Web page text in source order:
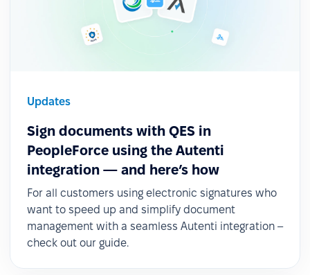
Updates
Sign documents with QES in
PeopleForce using the Autenti
integration — and here’s how
For all customers using electronic signatures who
want to speed up and simplify document
management with a seamless Autenti integration –
check out our guide.